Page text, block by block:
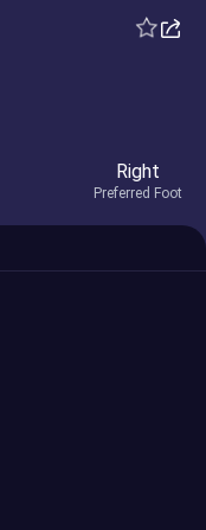
Right
Preferred Foot